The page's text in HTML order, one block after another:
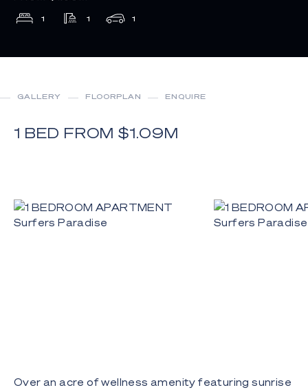
1 1 1
GALLERY FLOORPLAN ENQUIRE
1 BED FROM $1.09M
Over an acre of wellness amenity featuring sunrise